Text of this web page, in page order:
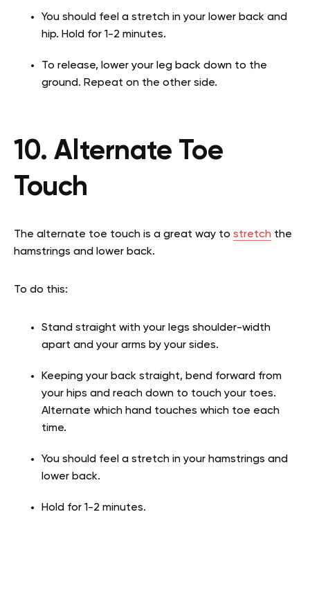
You should feel a stretch in your lower back and
hip. Hold for 1-2 minutes.
To release, lower your leg back down to the
ground. Repeat on the other side.
10. Alternate Toe
Touch
The alternate toe touch is a great way to stretch the
hamstrings and lower back.
To do this:
Stand straight with your legs shoulder-width
apart and your arms by your sides.
Keeping your back straight, bend forward from
your hips and reach down to touch your toes.
Alternate which hand touches which toe each
time.
You should feel a stretch in your hamstrings and
lower back.
Hold for 1-2 minutes.